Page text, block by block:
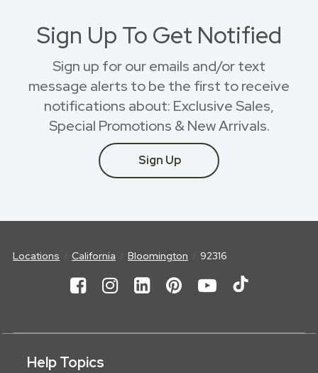
Sign Up To Get Notified
Sign up for our emails and/or text
message alerts to be the first to receive
notifications about: Exclusive Sales,
Special Promotions & New Arrivals.
Sign Up
Locations California Bloomington 92316
Help Topics